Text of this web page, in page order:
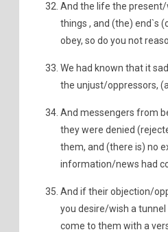
And the life the
things , and (the) end`s
obey, so do you not
We had known that it
the unjust/oppressors,
And messengers from
they were denied
them, and (there is) no
information/news had
And if their objection/
you desire/wish a
come to them with a